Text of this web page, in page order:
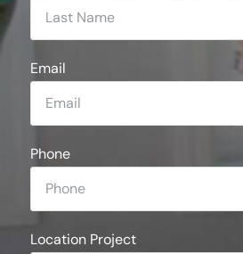
Email
Phone
Location Project